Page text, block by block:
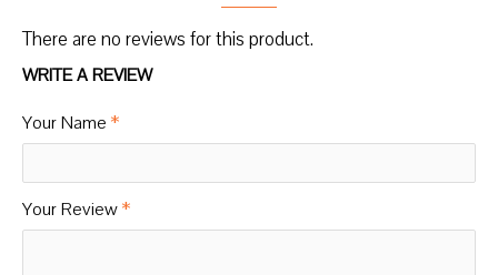
There are no reviews for this product.
WRITE A REVIEW
Your Name
Your Review